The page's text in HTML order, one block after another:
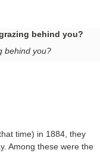
behind you?
time) in 1884, they
Among these were the